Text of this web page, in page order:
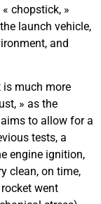
chopstick, »
launch vehicle,
and
much more
» as the
to allow for a
tests, a
engine ignition,
clean, on time,
went